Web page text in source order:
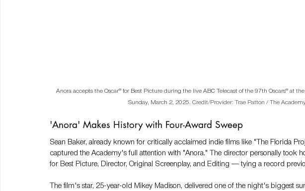
Anora accepts the Oscar® for Best Picture during the live ABC Telecast of the 97th Oscars® at
Sunday, March 2, 2025. Credit/Provider: Trae Patton / The
'Anora' Makes History with Four-Award Sweep
Sean Baker, already known for critically acclaimed indie films like "The Florida
captured the Academy's full attention with "Anora." The director personally took
for Best Picture, Director, Original Screenplay, and Editing — tying a record
The film's star, 25-year-old Mikey Madison, delivered one of the night's biggest